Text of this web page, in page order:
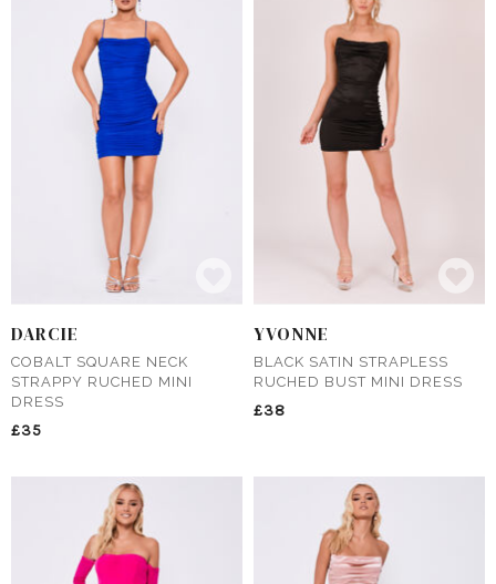
DARCIE
COBALT SQUARE NECK
STRAPPY RUCHED MINI
DRESS
£35
YVONNE
BLACK SATIN STRAPLESS
RUCHED BUST MINI DRESS
£38